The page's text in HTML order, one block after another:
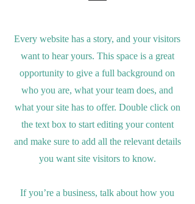
Every website has a story, and your visitors
want to hear yours. This space is a great
opportunity to give a full background on
who you are, what your team does, and
what your site has to offer. Double click on
the text box to start editing your content
and make sure to add all the relevant details
you want site visitors to know.
If you’re a business, talk about how you